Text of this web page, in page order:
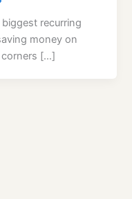
recurring
money on
corners […]